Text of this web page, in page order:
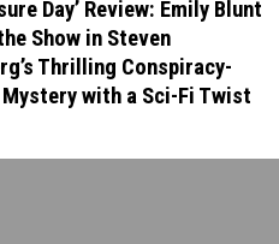
Day’ Review: Emily Blunt
Show in Steven
Thrilling Conspiracy-
with a Sci-Fi Twist